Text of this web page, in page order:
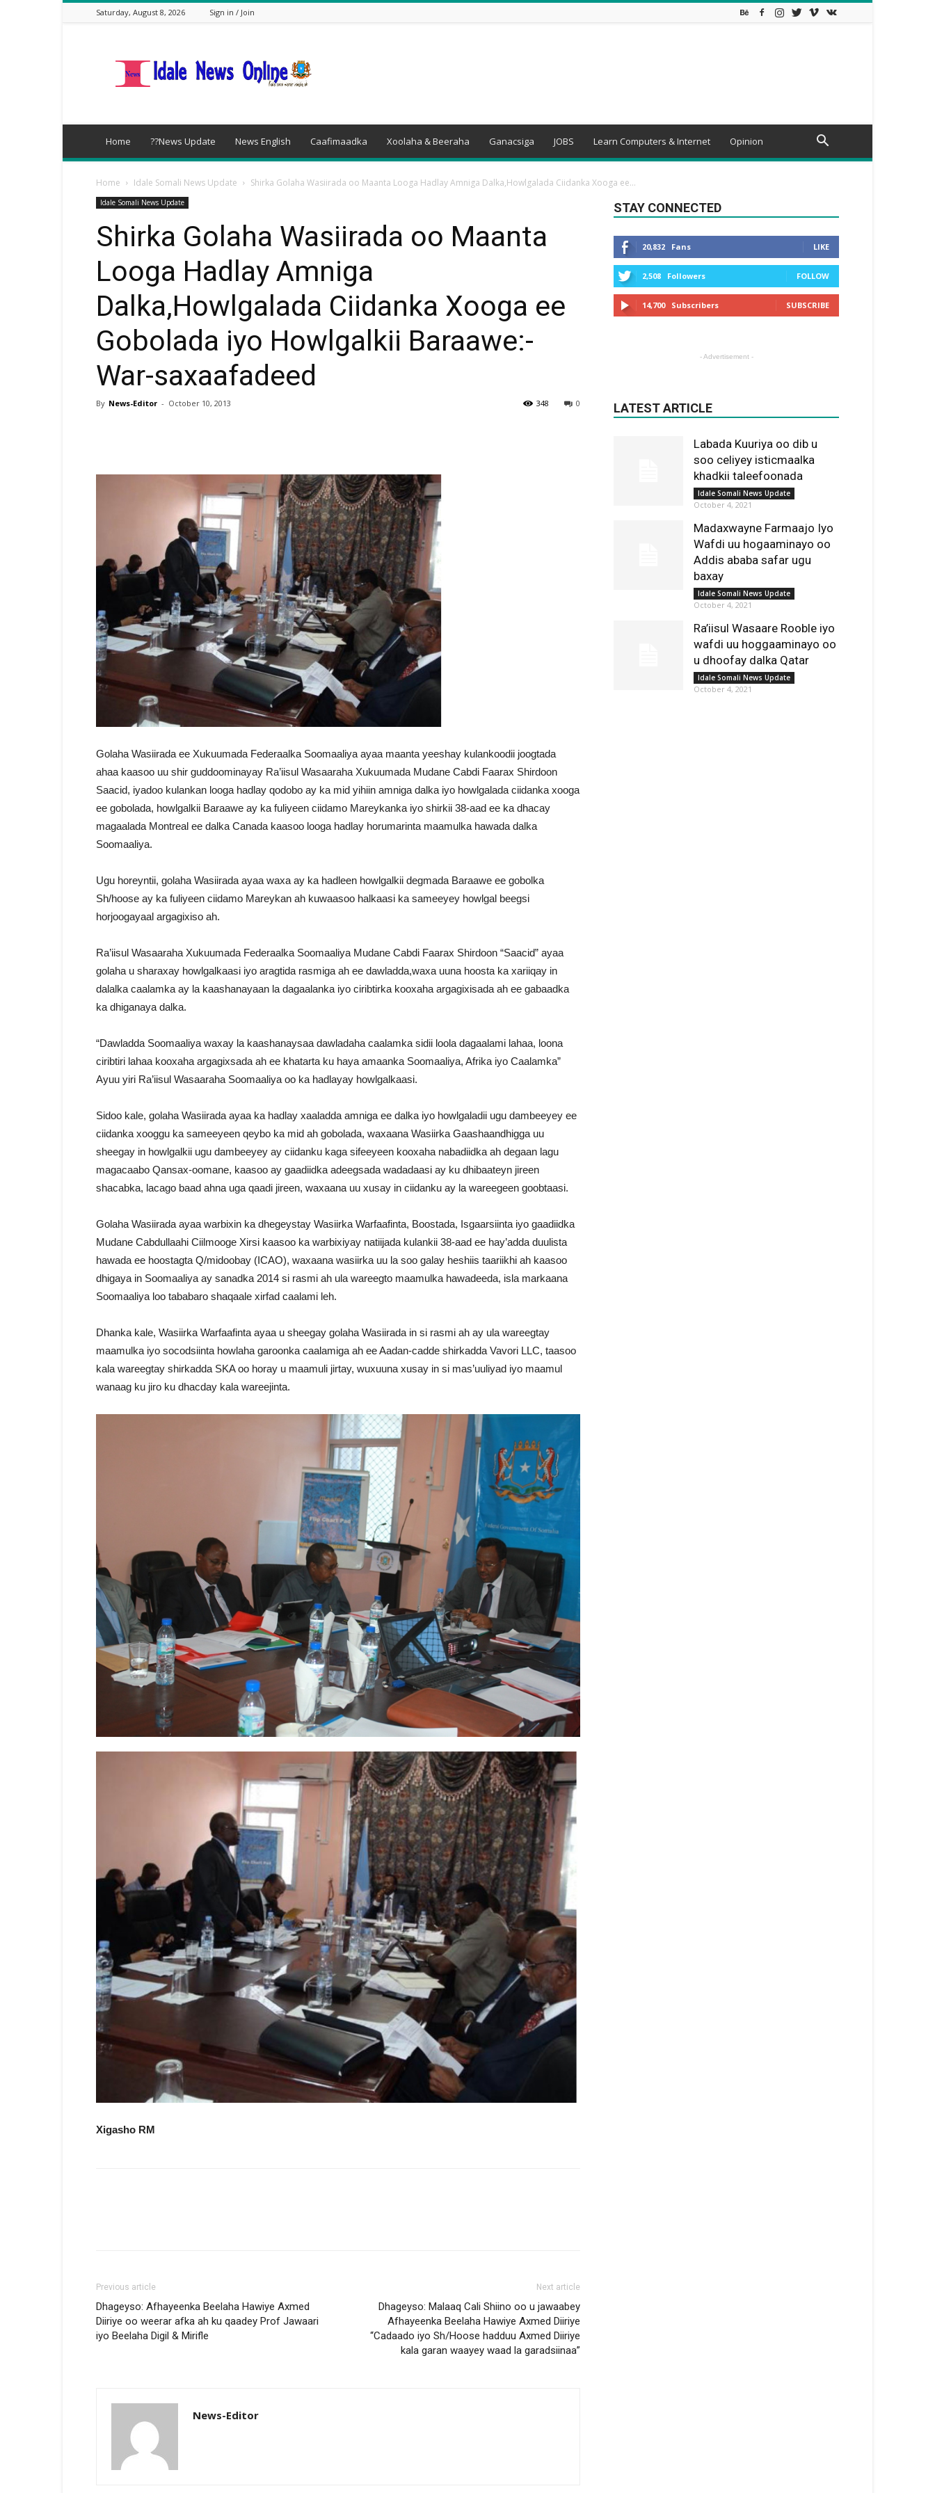
Saturday, August 8, 2026 Sign in / Join
Home ??News Update News English Caafimaadka Xoolaha & Beeraha Ganacsiga JOBS Learn Computers & Internet Opinion
Home Idale Somali News Update Shirka Golaha Wasiirada oo Maanta Looga Hadlay Amniga Dalka,Howlgalada Ciidanka Xooga ee...
Idale Somali News Update
Shirka Golaha Wasiirada oo Maanta
Looga Hadlay Amniga
Dalka,Howlgalada Ciidanka Xooga ee
Gobolada iyo Howlgalkii Baraawe:-
War-saxaafadeed
By News-Editor - October 10, 2013 0
348
Golaha Wasiirada ee Xukuumada Federaalka Soomaaliya ayaa maanta yeeshay kulankoodii joogtada
ahaa kaasoo uu shir guddoominayay Ra’iisul Wasaaraha Xukuumada Mudane Cabdi Faarax Shirdoon
Saacid, iyadoo kulankan looga hadlay qodobo ay ka mid yihiin amniga dalka iyo howlgalada ciidanka xooga
ee gobolada, howlgalkii Baraawe ay ka fuliyeen ciidamo Mareykanka iyo shirkii 38-aad ee ka dhacay
magaalada Montreal ee dalka Canada kaasoo looga hadlay horumarinta maamulka hawada dalka
Soomaaliya.
Ugu horeyntii, golaha Wasiirada ayaa waxa ay ka hadleen howlgalkii degmada Baraawe ee gobolka
Sh/hoose ay ka fuliyeen ciidamo Mareykan ah kuwaasoo halkaasi ka sameeyey howlgal beegsi
horjoogayaal argagixiso ah.
Ra’iisul Wasaaraha Xukuumada Federaalka Soomaaliya Mudane Cabdi Faarax Shirdoon “Saacid” ayaa
golaha u sharaxay howlgalkaasi iyo aragtida rasmiga ah ee dawladda,waxa uuna hoosta ka xariiqay in
dalalka caalamka ay la kaashanayaan la dagaalanka iyo ciribtirka kooxaha argagixisada ah ee gabaadka
ka dhiganaya dalka.
“Dawladda Soomaaliya waxay la kaashanaysaa dawladaha caalamka sidii loola dagaalami lahaa, loona
ciribtiri lahaa kooxaha argagixsada ah ee khatarta ku haya amaanka Soomaaliya, Afrika iyo Caalamka”
Ayuu yiri Ra’iisul Wasaaraha Soomaaliya oo ka hadlayay howlgalkaasi.
Sidoo kale, golaha Wasiirada ayaa ka hadlay xaaladda amniga ee dalka iyo howlgaladii ugu dambeeyey ee
ciidanka xooggu ka sameeyeen qeybo ka mid ah gobolada, waxaana Wasiirka Gaashaandhigga uu
sheegay in howlgalkii ugu dambeeyey ay ciidanku kaga sifeeyeen kooxaha nabadiidka ah degaan lagu
magacaabo Qansax-oomane, kaasoo ay gaadiidka adeegsada wadadaasi ay ku dhibaateyn jireen
shacabka, lacago baad ahna uga qaadi jireen, waxaana uu xusay in ciidanku ay la wareegeen goobtaasi.
Golaha Wasiirada ayaa warbixin ka dhegeystay Wasiirka Warfaafinta, Boostada, Isgaarsiinta iyo gaadiidka
Mudane Cabdullaahi Ciilmooge Xirsi kaasoo ka warbixiyay natiijada kulankii 38-aad ee hay’adda duulista
hawada ee hoostagta Q/midoobay (ICAO), waxaana wasiirka uu la soo galay heshiis taariikhi ah kaasoo
dhigaya in Soomaaliya ay sanadka 2014 si rasmi ah ula wareegto maamulka hawadeeda, isla markaana
Soomaaliya loo tababaro shaqaale xirfad caalami leh.
Dhanka kale, Wasiirka Warfaafinta ayaa u sheegay golaha Wasiirada in si rasmi ah ay ula wareegtay
maamulka iyo socodsiinta howlaha garoonka caalamiga ah ee Aadan-cadde shirkadda Vavori LLC, taasoo
kala wareegtay shirkadda SKA oo horay u maamuli jirtay, wuxuuna xusay in si mas’uuliyad iyo maamul
wanaag ku jiro ku dhacday kala wareejinta.
Xigasho RM
Previous article
Dhageyso: Afhayeenka Beelaha Hawiye Axmed
Diiriye oo weerar afka ah ku qaadey Prof Jawaari
iyo Beelaha Digil & Mirifle
Next article
Dhageyso: Malaaq Cali Shiino oo u jawaabey
Afhayeenka Beelaha Hawiye Axmed Diiriye
“Cadaado iyo Sh/Hoose hadduu Axmed Diiriye
kala garan waayey waad la garadsiinaa”
News-Editor
STAY CONNECTED
20,832 Fans LIKE
2,508 Followers FOLLOW
14,700 Subscribers SUBSCRIBE
- Advertisement -
LATEST ARTICLE
Labada Kuuriya oo dib u
soo celiyey isticmaalka
khadkii taleefoonada
Idale Somali News Update
October 4, 2021
Madaxwayne Farmaajo Iyo
Wafdi uu hogaaminayo oo
Addis ababa safar ugu
baxay
Idale Somali News Update
October 4, 2021
Ra’iisul Wasaare Rooble iyo
wafdi uu hoggaaminayo oo
u dhoofay dalka Qatar
Idale Somali News Update
October 4, 2021